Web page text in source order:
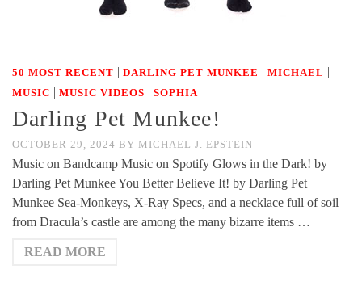
50 MOST RECENT | DARLING PET MUNKEE | MICHAEL |
MUSIC | MUSIC VIDEOS | SOPHIA
Darling Pet Munkee!
OCTOBER 29, 2024 BY MICHAEL J. EPSTEIN
Music on Bandcamp Music on Spotify Glows in the Dark! by
Darling Pet Munkee You Better Believe It! by Darling Pet
Munkee Sea-Monkeys, X-Ray Specs, and a necklace full of soil
from Dracula’s castle are among the many bizarre items …
READ MORE